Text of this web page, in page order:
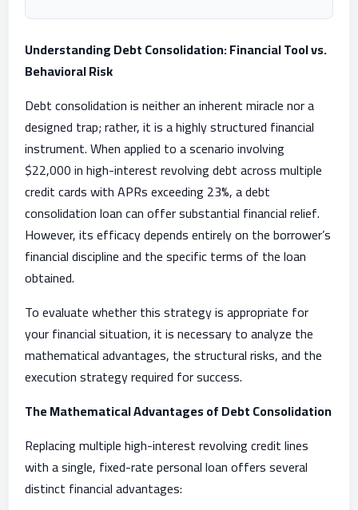
Understanding Debt Consolidation: Financial Tool vs.
Behavioral Risk
Debt consolidation is neither an inherent miracle nor a
designed trap; rather, it is a highly structured financial
instrument. When applied to a scenario involving
$22,000 in high-interest revolving debt across multiple
credit cards with APRs exceeding 23%, a debt
consolidation loan can offer substantial financial relief.
However, its efficacy depends entirely on the borrower’s
financial discipline and the specific terms of the loan
obtained.
To evaluate whether this strategy is appropriate for
your financial situation, it is necessary to analyze the
mathematical advantages, the structural risks, and the
execution strategy required for success.
The Mathematical Advantages of Debt Consolidation
Replacing multiple high-interest revolving credit lines
with a single, fixed-rate personal loan offers several
distinct financial advantages: